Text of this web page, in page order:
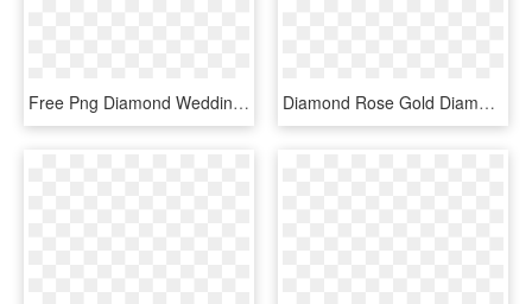
Free Png Diamond Wedding Rings Png Png Image With Transparent - Engagement Ring Yellow Gold Solitaire Diamond, Png Download Diamond Rose Gold Diamond Crossover Ring, HD Png Download